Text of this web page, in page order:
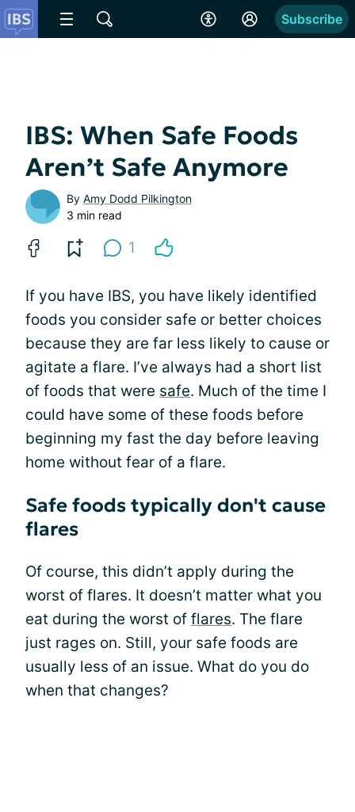
Subscribe
IBS: When Safe Foods
Aren’t Safe Anymore
By Amy Dodd Pilkington
3 min read
1
If you have IBS, you have likely identified
foods you consider safe or better choices
because they are far less likely to cause or
agitate a flare. I’ve always had a short list
of foods that were safe. Much of the time I
could have some of these foods before
beginning my fast the day before leaving
home without fear of a flare.
Safe foods typically don't cause
flares
Of course, this didn’t apply during the
worst of flares. It doesn’t matter what you
eat during the worst of flares. The flare
just rages on. Still, your safe foods are
usually less of an issue. What do you do
when that changes?